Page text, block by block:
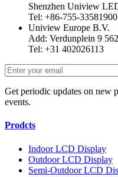
Shenzhen Uniview
Tel: +86-755-33581900
Uniview Europe B.V.
Add: Verdunplein 9
Tel: +31 402026113
Get periodic updates on new
events.
Prodcts
Indoor LCD Display
Outdoor LCD Display
Semi-Outdoor LCD